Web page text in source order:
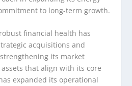
to long-term growth.
financial health has
acquisitions and
its market
that align with its core
expanded its operational